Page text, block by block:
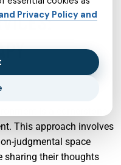
is a cornerstone
This approach involves
judgmental space
sharing their thoughts
Privacy Policy and